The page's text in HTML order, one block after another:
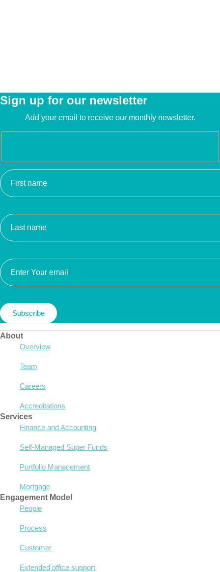
Sign up for our newsletter
Add your email to receive our monthly newsletter.
About
Overview
Team
Careers
Accreditations
Services
Finance and Accounting
Self-Managed Super Funds
Portfolio Management
Mortgage
Engagement Model
People
Process
Customer
Extended office support